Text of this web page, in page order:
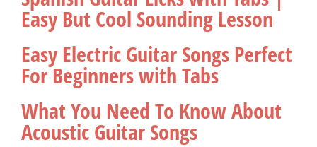
Easy But Cool Sounding Lesson
Easy Electric Guitar Songs Perfect
For Beginners with Tabs
What You Need To Know About
Acoustic Guitar Songs